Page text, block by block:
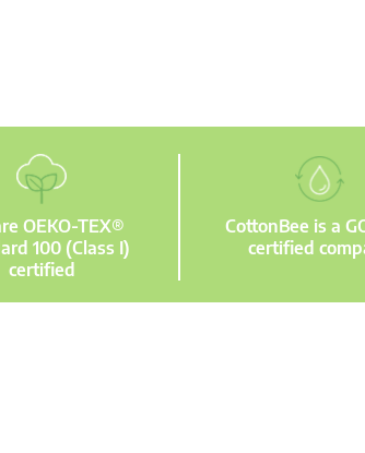
OEKO-TEX®
100 (Class I)
certified
CottonBee is a
certified